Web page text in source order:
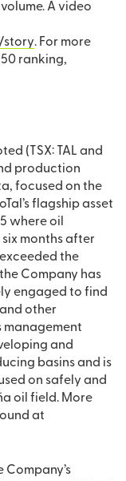
A video
story. For more
ranking,
(TSX: TAL and
production
focused on the
where oil
months after
the
engaged to find
other
and
basins and is
on safely and
field. More
at